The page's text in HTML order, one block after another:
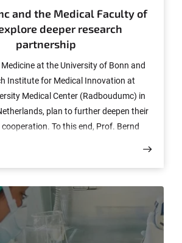
and the Medical Faculty of
deeper research
partnership
at the University of Bonn and
Institute for Medical Innovation at
Medical Center (Radboudumc) in
plan to further deepen their
To this end, Prof. Bernd
University Rector Prof. José Sanders to
Bonn earlier this year.